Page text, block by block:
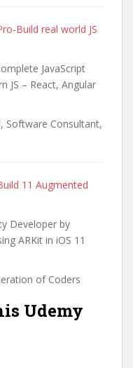
Build real world JS
JavaScript
JS – React, Angular
Software Consultant,
11 Augmented
Developer by
ARKit in iOS 11
of Coders
Udemy